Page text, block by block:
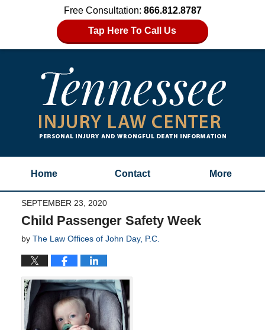
Free Consultation: 866.812.8787
Tap Here To Call Us
Home Contact More
SEPTEMBER 23, 2020
Child Passenger Safety Week
by The Law Offices of John Day, P.C.